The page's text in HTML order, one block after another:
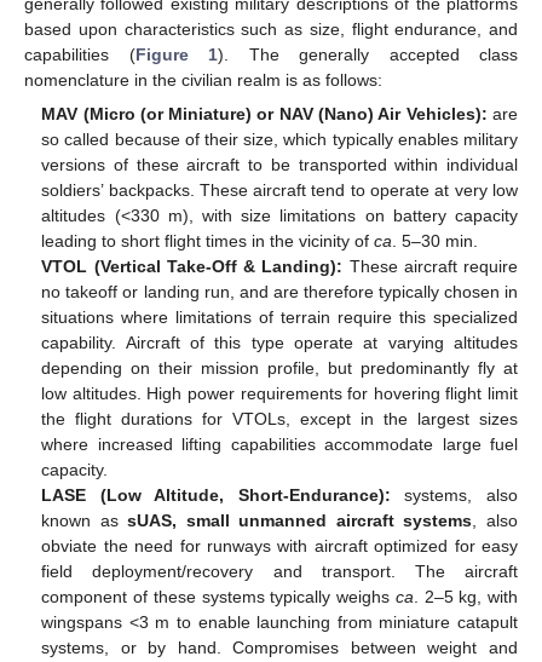
based upon characteristics such as size, flight endurance, and
capabilities (Figure 1). The generally accepted class
nomenclature in the civilian realm is as follows:
MAV (Micro (or Miniature) or NAV (Nano) Air Vehicles): are
so called because of their size, which typically enables military
versions of these aircraft to be transported within individual
soldiers’ backpacks. These aircraft tend to operate at very low
altitudes (<330 m), with size limitations on battery capacity
leading to short flight times in the vicinity ofca. 5–30 min.
VTOL (Vertical Take-Off & Landing): These aircraft require
no takeoff or landing run, and are therefore typically chosen in
situations where limitations of terrain require this specialized
capability. Aircraft of this type operate at varying altitudes
depending on their mission profile, but predominantly fly at
low altitudes. High power requirements for hovering flight limit
the flight durations for VTOLs, except in the largest sizes
where increased lifting capabilities accommodate large fuel
capacity.
LASE (Low Altitude, Short-Endurance): systems, also
known assUAS, small unmanned aircraft systems, also
obviate the need for runways with aircraft optimized for easy
field deployment/recovery and transport. The aircraft
component of these systems typically weighs ca. 2–5 kg, with
wingspans <3 m to enable launching from miniature catapult
systems, or by hand. Compromises between weight and